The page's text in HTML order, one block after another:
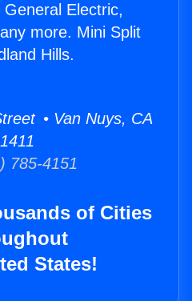
Electric,
more. Mini Split
Hills.
• Van Nuys, CA
785-4151
of Cities
States!